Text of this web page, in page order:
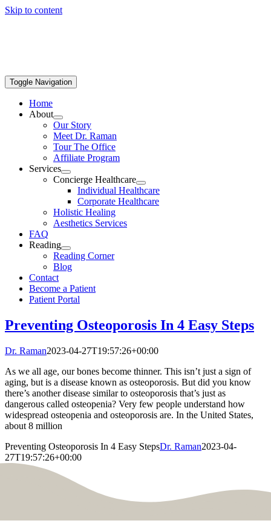
Skip to content
Toggle Navigation
Home
About
Our Story
Meet Dr. Raman
Tour The Office
Affiliate Program
Services
Concierge Healthcare
Individual Healthcare
Corporate Healthcare
Holistic Healing
Aesthetics Services
FAQ
Reading
Reading Corner
Blog
Contact
Become a Patient
Patient Portal
Preventing Osteoporosis In 4 Easy Steps
Dr. Raman2023-04-27T19:57:26+00:00
As we all age, our bones become thinner. This isn’t just a sign of
aging, but is a disease known as osteoporosis. But did you know
there’s another disease similar to osteoporosis that’s just as
dangerous called osteopenia? Very few people understand how
widespread osteopenia and osteoporosis are. In the United States,
about 8 million
Preventing Osteoporosis In 4 Easy StepsDr. Raman2023-04-
27T19:57:26+00:00